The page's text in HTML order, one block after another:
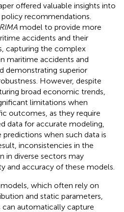
offered valuable insights into
recommendations.
model to provide more
accidents and their
capturing the complex
maritime accidents and
demonstrating superior
However, despite
broad economic trends,
limitations when
outcomes, as they require
data for accurate modeling,
when such data is
inconsistencies in the
in diverse sectors may
and accuracy of these models.
which often rely on
and static parameters,
automatically capture